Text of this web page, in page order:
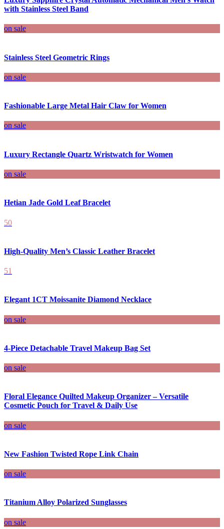
with Stainless Steel Band
on sale
Stainless Steel Geometric Rings
on sale
Fashionable Large Metal Hair Claw for Women
on sale
Luxury Rectangle Quartz Wristwatch for Women
on sale
Hetian Jade Gold Leaf Bracelet
50
High-Quality Men’s Classic Leather Bracelet
51
Elegant 1CT Moissanite Diamond Necklace
on sale
4-Piece Detachable Travel Makeup Bag Set
on sale
Floral Elegance Quilted Makeup Organizer – Versatile
Cosmetic Pouch for Travel & Daily Use
on sale
New Fashion Twisted Rope Link Chain
on sale
Titanium Alloy Polarized Sunglasses
on sale